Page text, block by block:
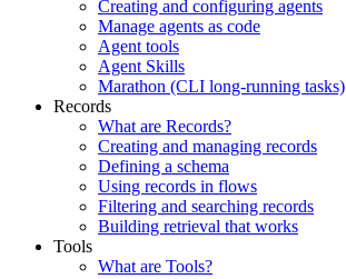
Creating and configuring agents
Manage agents as code
Agent tools
Agent Skills
Marathon (CLI long-running tasks)
Records
What are Records?
Creating and managing records
Defining a schema
Using records in flows
Filtering and searching records
Building retrieval that works
Tools
What are Tools?